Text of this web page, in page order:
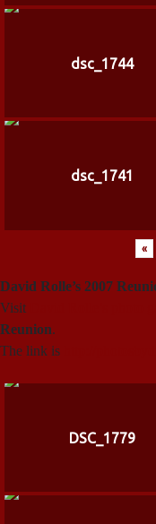
dsc_1744
dsc_1741
«
David Rolle’s 2007
Visit
Reunion.
The link is
DSC_1779